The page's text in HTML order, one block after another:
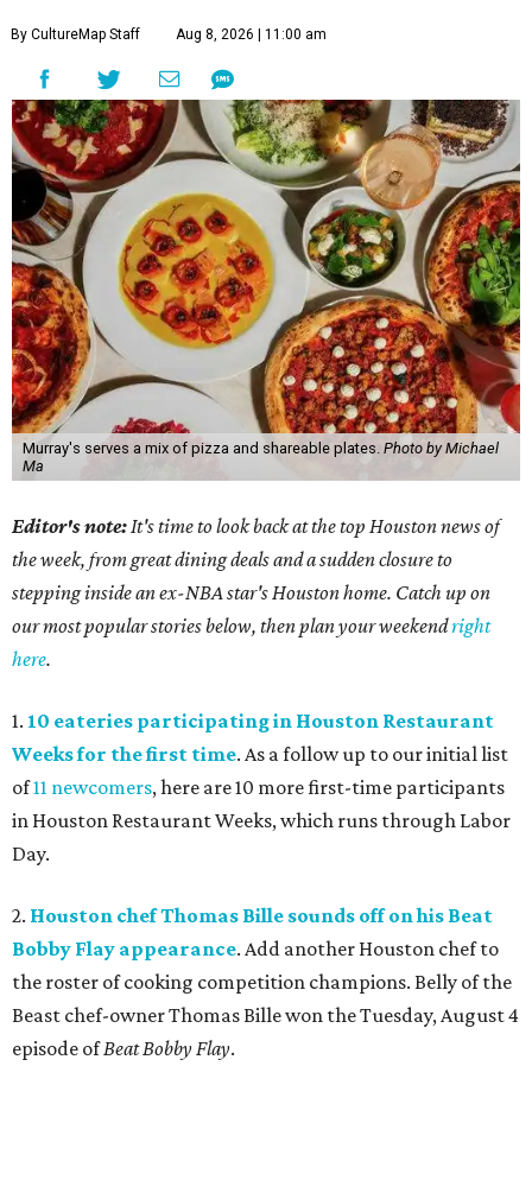
By CultureMap Staff Aug 8, 2026 | 11:00 am
Murray's serves a mix of pizza and shareable plates. Photo by Michael
Ma
Editor's note:It's time to look back at the top Houston news of
the week, from great dining deals and a sudden closure to
stepping inside an ex-NBA star's Houston home. Catch up on
our most popular stories below, then plan your weekendright
here.
1. 10 eateries participating in Houston Restaurant
Weeks for the first time. As a follow up to our initial list
of11 newcomers, here are 10 more first-time participants
in Houston Restaurant Weeks, which runs through Labor
Day.
2. Houston chef Thomas Bille sounds off on his Beat
Bobby Flay appearance. Add another Houston chef to
the roster of cooking competition champions. Belly of the
Beast chef-owner Thomas Bille won the Tuesday, August 4
episode ofBeat Bobby Flay.